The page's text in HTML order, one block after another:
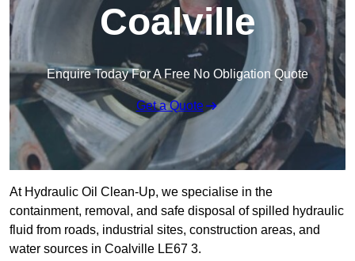
Coalville
Enquire Today For A Free No Obligation Quote
Get a Quote
At Hydraulic Oil Clean-Up, we specialise in the
containment, removal, and safe disposal of spilled hydraulic
fluid from roads, industrial sites, construction areas, and
water sources in Coalville LE67 3.